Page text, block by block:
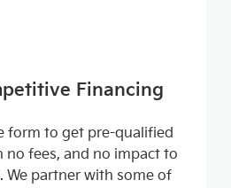
Financing
form to get pre-qualified
no fees, and no impact to
We partner with some of